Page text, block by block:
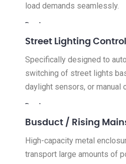
load demands seamlessly.
Read more
Street Lighting Control
Specifically designed to
switching of street lights
daylight sensors, or manual
Read more
Busduct / Rising
High-capacity metal
transport large amounts of